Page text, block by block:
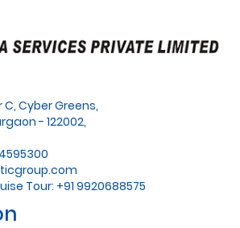
C, Cyber Greens,
- 122002,
Tour: +91 9920688575